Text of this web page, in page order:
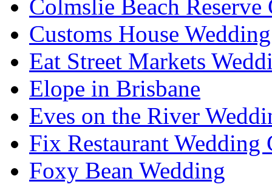
Colmslie Beach Reserve
Customs House
Eat Street Markets
Elope in Brisbane
Eves on the River
Fix Restaurant Wedding
Foxy Bean Wedding